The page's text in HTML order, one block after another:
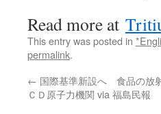
Read more at
This entry was posted in
permalink.
← 国際基準新設へ 食品の放
ＣＤ原子力機関 via 福島民報